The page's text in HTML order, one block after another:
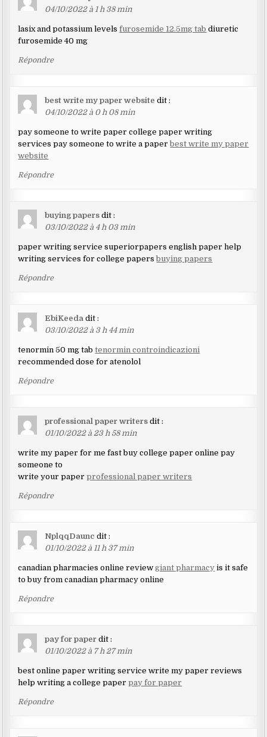
04/10/2022 à 1 h 38 min
lasix and potassium levelsfurosemide 12.5mg tab diuretic
furosemide 40 mg
Répondre
best write my paper website dit :
04/10/2022 à 0 h 08 min
pay someone to write paper college paper writing
services pay someone to write a paperbest write my paper
website
Répondre
buying papers dit :
03/10/2022 à 4 h 03 min
paper writing service superiorpapers english paper help
writing services for college papersbuying papers
Répondre
EbiKeeda dit :
03/10/2022 à 3 h 44 min
tenormin 50 mg tabtenormin controindicazioni
recommended dose for atenolol
Répondre
professional paper writers dit :
01/10/2022 à 23 h 58 min
write my paper for me fast buy college paper online pay
someone to
write your paperprofessional paper writers
Répondre
NplqqDaunc dit :
01/10/2022 à 11 h 37 min
canadian pharmacies online reviewgiant pharmacy is it safe
to buy from canadian pharmacy online
Répondre
pay for paper dit :
01/10/2022 à 7 h 27 min
best online paper writing service write my paper reviews
help writing a college paperpay for paper
Répondre